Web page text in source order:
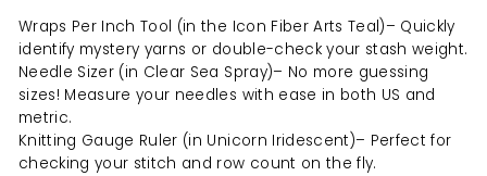
Wraps Per Inch Tool (in the Icon Fiber Arts Teal)– Quickly
identify mystery yarns or double-check your stash weight.
Needle Sizer (in Clear Sea Spray)– No more guessing
sizes! Measure your needles with ease in both US and
metric.
Knitting Gauge Ruler (in Unicorn Iridescent)– Perfect for
checking your stitch and row count on the fly.